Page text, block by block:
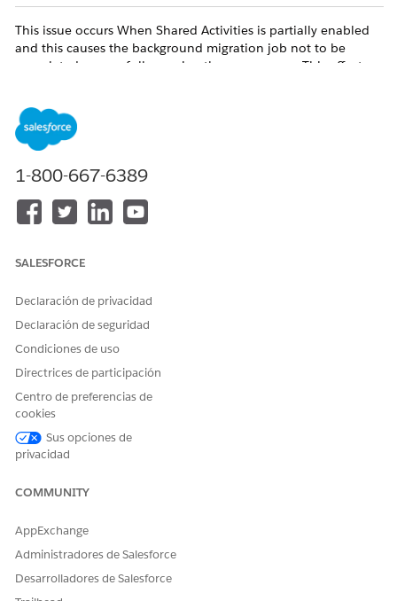
This issue occurs When Shared Activities is partially enabled
and this causes the background migration job not to be
completed successfully causing the access error. This affects
The issue can occur based on any of the following senerios
- Error appears when saving a new Event or Task with a
- Error also appears when editing an existing Event or its
- Issue affects all users/profiles including System
- Events created without a Name (Contact) save successfully
- Issue persists across browsers, incognito mode, and cache
clears
Solución
To resolve this issue, Shared Activities need to be re-enabled
intervention, please contact Salesforce Support and refer this
Recursos adicionales
1-800-667-6389
SALESFORCE
Declaración de privacidad
Declaración de seguridad
Condiciones de uso
Directrices de participación
Centro de preferencias de
cookies
Sus opciones de
privacidad
COMMUNITY
AppExchange
Administradores de Salesforce
Desarrolladores de Salesforce